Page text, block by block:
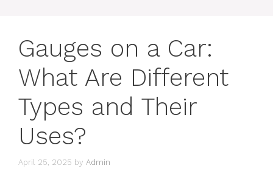
Gauges on a Car:
What Are Different
Types and Their
Uses?
April 25, 2025 by Admin